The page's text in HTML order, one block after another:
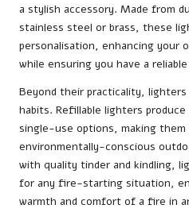
a stylish accessory. Made from
stainless steel or brass, these
personalisation, enhancing your
while ensuring you have a
Beyond their practicality,
habits. Refillable lighters
single-use options, making
environmentally-conscious
with quality tinder and kindling,
for any fire-starting situation,
warmth and comfort of a fire in